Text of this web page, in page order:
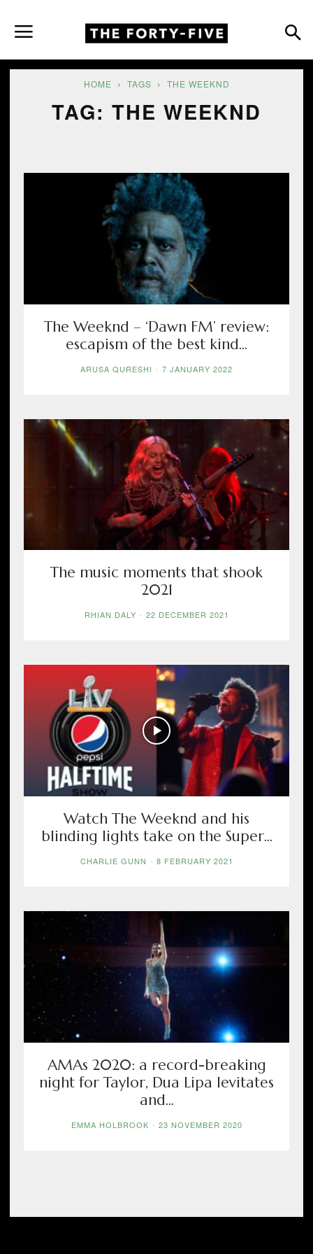
HOME TAGS THE WEEKND
TAG: THE WEEKND
The Weeknd – ‘Dawn FM’ review:
escapism of the best kind...
ARUSA QURESHI - 7 JANUARY 2022
The music moments that shook
2021
RHIAN DALY - 22 DECEMBER 2021
Watch The Weeknd and his
blinding lights take on the Super...
CHARLIE GUNN - 8 FEBRUARY 2021
AMAs 2020: a record-breaking
night for Taylor, Dua Lipa levitates
and...
EMMA HOLBROOK - 23 NOVEMBER 2020